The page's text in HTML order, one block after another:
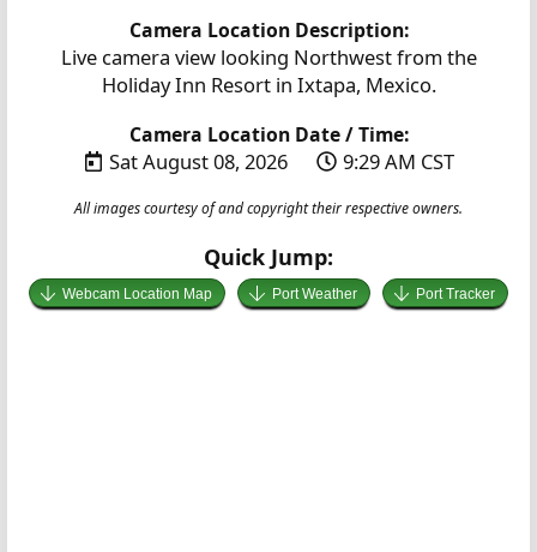
Camera Location Description:
Live camera view looking Northwest from the
Holiday Inn Resort in Ixtapa, Mexico.
Camera Location Date / Time:
Sat August 08, 2026 9:29 AM CST
All images courtesy of and copyright their respective owners.
Quick Jump:
Webcam Location Map Port Weather Port Tracker